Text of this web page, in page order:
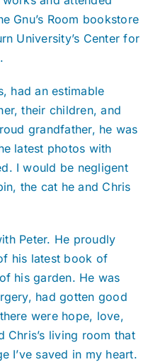
Gnu’s Room bookstore
University’s Center for
had an estimable
their children, and
grandfather, he was
latest photos with
I would be negligent
the cat he and Chris
Peter. He proudly
his latest book of
his garden. He was
had gotten good
were hope, love,
Chris’s living room that
I’ve saved in my heart.